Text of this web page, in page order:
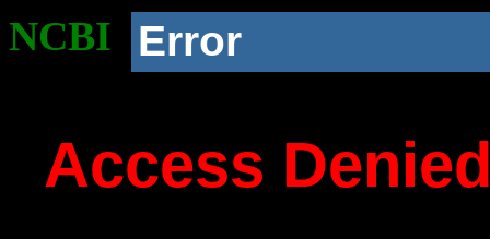
NCBI Error
Access